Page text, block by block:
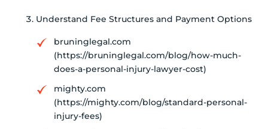
Understand Fee Structures and Payment Options
bruninglegal.com
(https://bruninglegal.com/blog/how-much-
does-a-personal-injury-lawyer-cost)
mighty.com
(https://mighty.com/blog/standard-personal-
injury-fees)